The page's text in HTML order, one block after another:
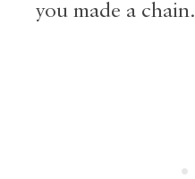
you made a chain.